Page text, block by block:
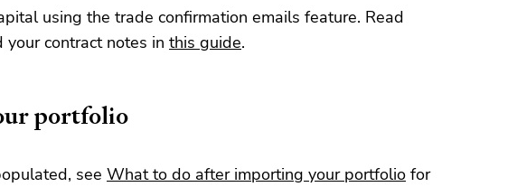
using the trade confirmation emails feature. Read
contract notes in this guide.
portfolio
see What to do after importing your portfolio for